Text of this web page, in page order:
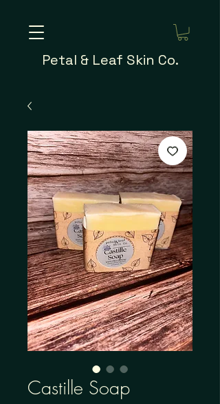
Petal & Leaf Skin Co.
Castille Soap